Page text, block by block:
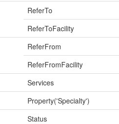
ReferTo
ReferToFacility
ReferFrom
ReferFromFacility
Services
Property('Specialty')
Status